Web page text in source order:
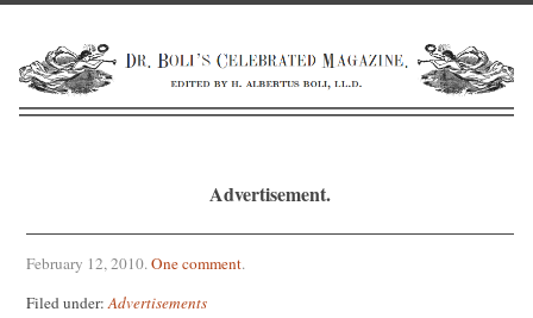
Advertisement.
February 12, 2010.One comment.
Filed under:Advertisements